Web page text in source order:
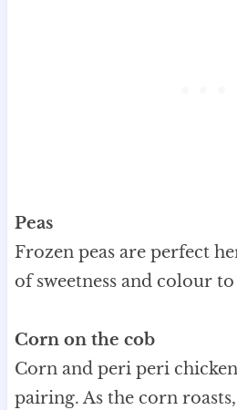
Peas
Frozen peas are perfect
of sweetness and colour
Corn on the cob
Corn and peri peri
pairing. As the corn